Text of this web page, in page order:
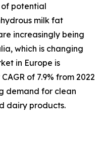
potential
milk fat
increasingly being
which is changing
in Europe is
of 7.9% from 2022
demand for clean
dairy products.